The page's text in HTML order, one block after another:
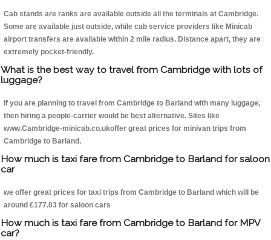
Cab stands are ranks are available outside all the terminals at Cambridge.
Some are available just outside, while cab service providers like Minicab
airport transfers are available within 2 mile radius. Distance apart, they are
extremely pocket-friendly.
What is the best way to travel from Cambridge with lots of
luggage?
If you are planning to travel from Cambridge to Barland with many luggage,
then hiring a people-carrier would be best alternative. Sites like
www.Cambridge-minicab.co.ukoffer great prices for minivan trips from
Cambridge to Barland.
How much is taxi fare from Cambridge to Barland for saloon
car
we offer great prices for taxi trips from Cambridge to Barland which will be
around £177.03 for saloon cars
How much is taxi fare from Cambridge to Barland for MPV
car?